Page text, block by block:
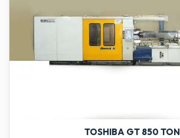
TOSHIBA GT 850 TON